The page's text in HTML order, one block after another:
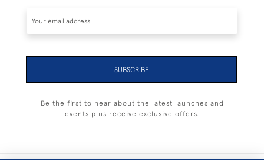
SUBSCRIBE
Be the first to hear about the latest launches and
events plus receive exclusive offers.